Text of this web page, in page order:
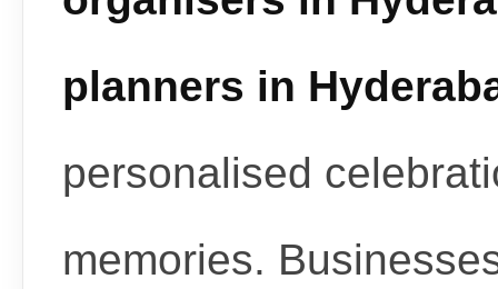
planners in
personalised
memories.